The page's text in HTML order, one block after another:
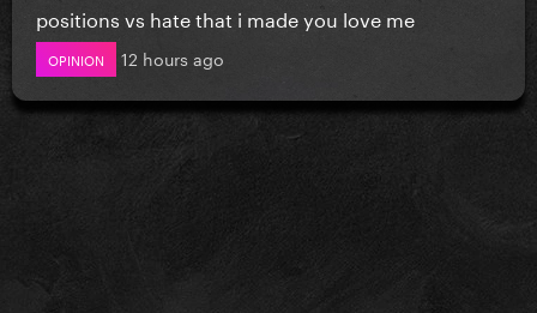
positions vs hate that i made you love me
OPINION 12 hours ago